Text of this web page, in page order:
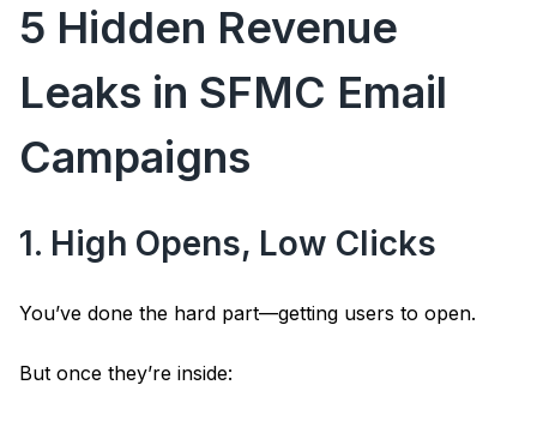
5 Hidden Revenue
Leaks in SFMC Email
Campaigns
1. High Opens, Low Clicks
You’ve done the hard part—getting users to open.
But once they’re inside: